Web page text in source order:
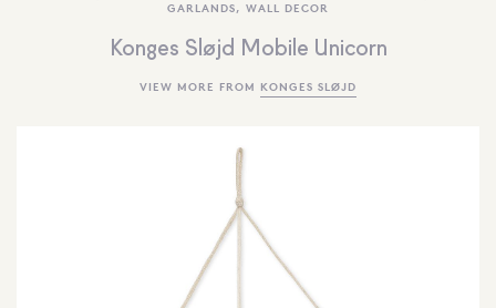
SHOP NEW
KIDS INTERIORS
TOYS + PLAY
GIFTS
BRANDS
MORE INFORMATION
NEWSLETTER
GARLANDS, WALL DECOR
Konges Sløjd Mobile Unicorn
VIEW MORE FROM KONGES SLØJD